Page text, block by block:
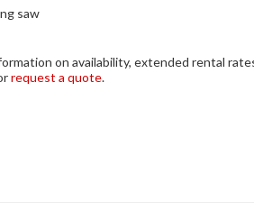
saw
on availability, extended rental
request a quote.